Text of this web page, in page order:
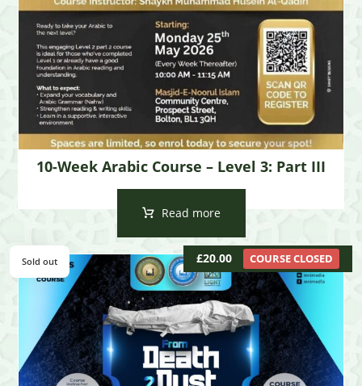
10-Week Arabic Course – Level 3: Part III
Read more
£20.00 COURSE CLOSED
Sold out